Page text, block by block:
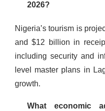
2026?
Nigeria’s tourism is
and $12 billion in
including security and
level master plans in
growth.
What economic